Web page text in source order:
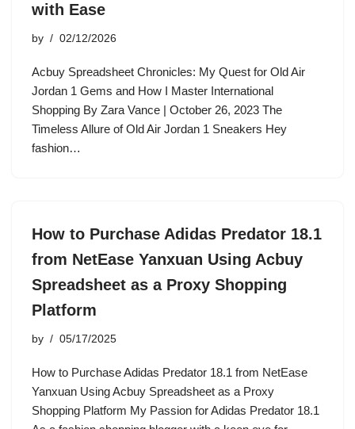
with Ease
by 02/12/2026
Acbuy Spreadsheet Chronicles: My Quest for Old Air
Jordan 1 Gems and How I Master International
Shopping By Zara Vance | October 26, 2023 The
Timeless Allure of Old Air Jordan 1 Sneakers Hey
fashion…
How to Purchase Adidas Predator 18.1
from NetEase Yanxuan Using Acbuy
Spreadsheet as a Proxy Shopping
Platform
by 05/17/2025
How to Purchase Adidas Predator 18.1 from NetEase
Yanxuan Using Acbuy Spreadsheet as a Proxy
Shopping Platform My Passion for Adidas Predator 18.1